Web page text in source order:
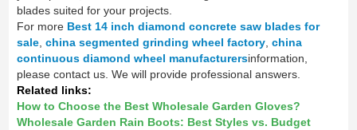
blades suited for your projects.
For more Best 14 inch diamond concrete saw blades for
sale ,china segmented grinding wheel factory ,china
continuous diamond wheel manufacturersinformation,
please contact us. We will provide professional answers.
Related links:
How to Choose the Best Wholesale Garden Gloves?
Wholesale Garden Rain Boots: Best Styles vs. Budget